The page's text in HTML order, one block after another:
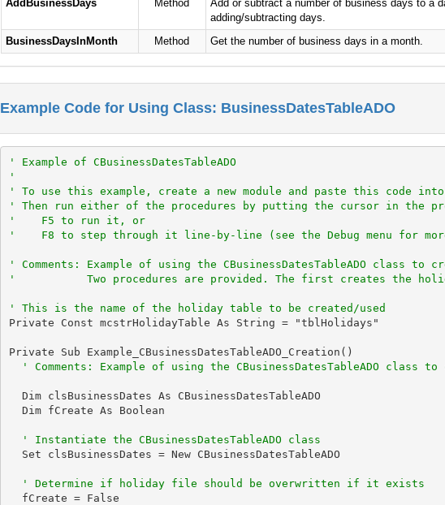
AddBusinessDays
Method
Add or subtract a number of business days to a
adding/subtracting days.
BusinessDaysInMonth
Method Get the number of business days in a month.
Example Code for Using Class: BusinessDatesTableADO
' Example of CBusinessDatesTableADO
'
' To use this example, create a new module and paste this code
' Then run either of the procedures by putting the cursor in the
'    F5 to run it, or
'    F8 to step through it line-by-line (see the Debug menu for
' Comments: Example of using the CBusinessDatesTableADO
'           Two procedures are provided. The first creates the
' This is the name of the holiday table to be created/used
Private Const mcstrHolidayTable As String = "tblHolidays"
Private Sub Example_CBusinessDatesTableADO_Creation()
' Comments: Example of using the CBusinessDatesTableADO
  Dim clsBusinessDates As CBusinessDatesTableADO
  Dim fCreate As Boolean
' Instantiate the CBusinessDatesTableADO class
  Set clsBusinessDates = New CBusinessDatesTableADO
' Determine if holiday file should be overwritten if it exists
  fCreate = False